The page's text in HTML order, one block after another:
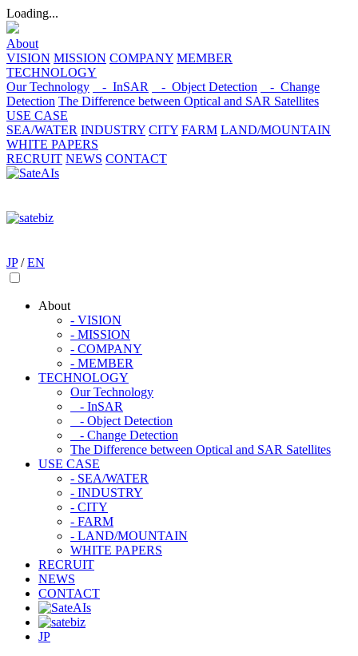
Loading...
About
VISION MISSION COMPANY MEMBER
TECHNOLOGY
Our Technology
- InSAR - Object Detection
- Change
Detection The Difference between Optical and SAR Satellites
USE CASE
SEA/WATER INDUSTRY CITY FARM LAND/MOUNTAIN
WHITE PAPERS
RECRUIT NEWS CONTACT
JP / EN
About
- VISION
- MISSION
- COMPANY
- MEMBER
TECHNOLOGY
Our Technology
- InSAR
- Object Detection
- Change Detection
The Difference between Optical and SAR Satellites
USE CASE
- SEA/WATER
- INDUSTRY
- CITY
- FARM
- LAND/MOUNTAIN
WHITE PAPERS
RECRUIT
NEWS
CONTACT
JP